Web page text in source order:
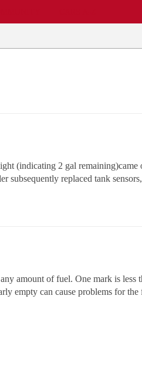
(indicating 2 gal
replaced tank
amount of fuel. One mark is
empty can cause problems for